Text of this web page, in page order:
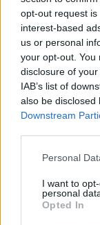
opt-out request
interest-based
us or personal
your opt-out. You
disclosure of
IAB’s list of
also be disclosed
Downstream
Personal
I want to
personal
Opted In